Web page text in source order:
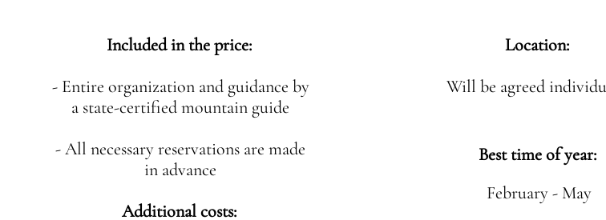
Included in the price:
- Entire organization and guidance by
a state-certified mountain guide
- All necessary reservations are made
in advance
Additional costs:
Location:
Will be agreed
Best time of year:
February - May